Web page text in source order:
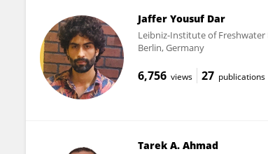
Jaffer Yousuf Dar
Leibniz-Institute of Freshwater
Berlin, Germany
6,756 views 27 publications
Tarek A. Ahmad